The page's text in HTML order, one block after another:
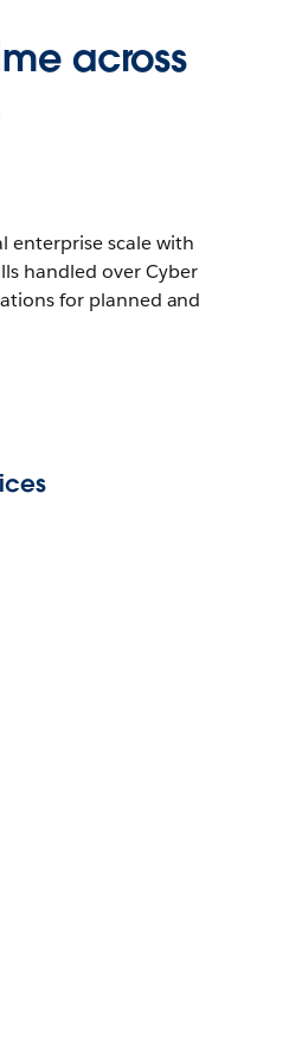
across
enterprise scale with
handled over Cyber
for planned and